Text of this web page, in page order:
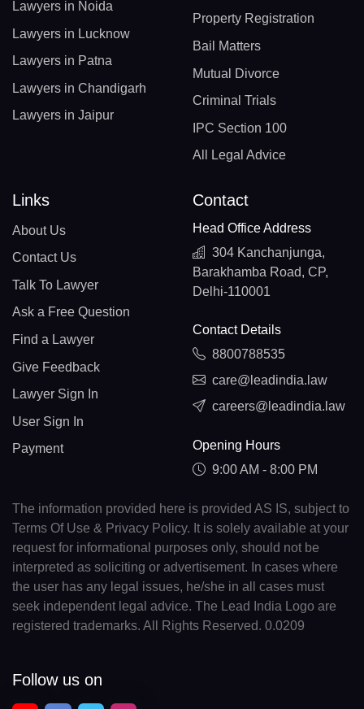
Lawyers in Noida
Lawyers in Lucknow
Lawyers in Patna
Lawyers in Chandigarh
Lawyers in Jaipur
Property Registration
Bail Matters
Mutual Divorce
Criminal Trials
IPC Section 100
All Legal Advice
Links
About Us
Contact Us
Talk To Lawyer
Ask a Free Question
Find a Lawyer
Give Feedback
Lawyer Sign In
User Sign In
Payment
Contact
Head Office Address
304 Kanchanjunga,
Barakhamba Road, CP,
Delhi-110001
Contact Details
8800788535
care@leadindia.law
careers@leadindia.law
Opening Hours
9:00 AM - 8:00 PM
The information provided here is provided AS IS, subject to
Terms Of Use & Privacy Policy. It is solely available at your
request for informational purposes only, should not be
interpreted as soliciting or advertisement. In cases where
the user has any legal issues, he/she in all cases must
seek independent legal advice. The Lead India Logo are
registered trademarks. All Rights Reserved. 0.0209
Follow us on